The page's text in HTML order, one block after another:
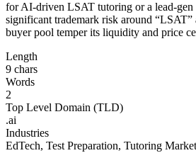
for AI-driven LSAT tutoring or a lead-gen
significant trademark risk around
buyer pool temper its liquidity and price
Length
9 chars
Words
2
Top Level Domain (TLD)
.ai
Industries
EdTech, Test Preparation, Tutoring